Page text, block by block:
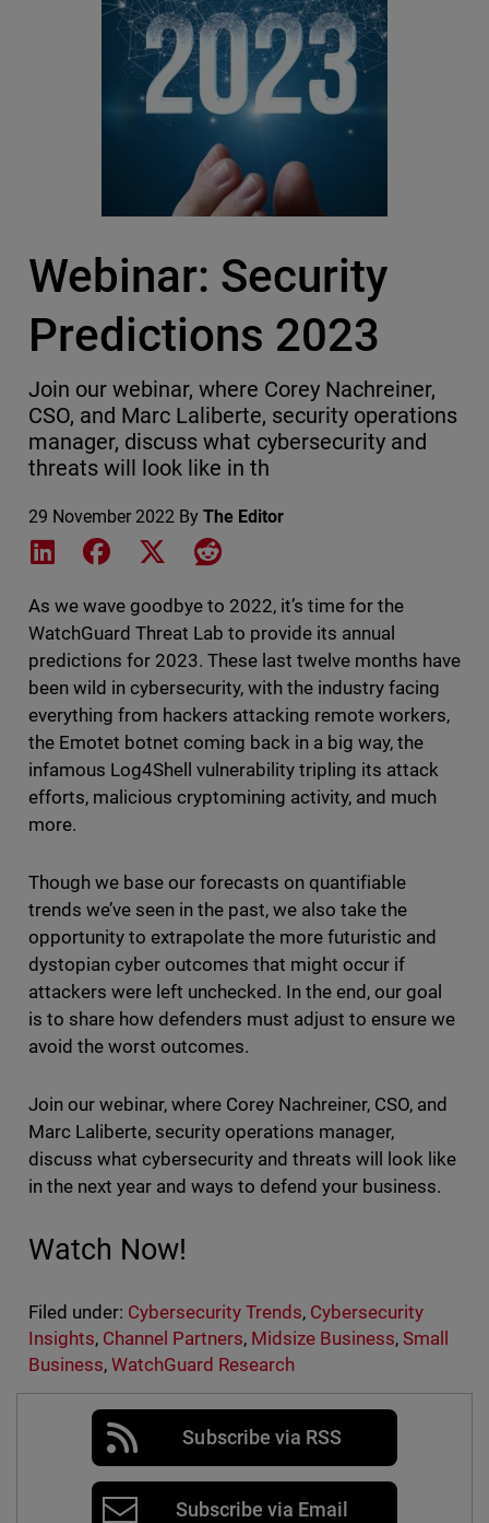
Webinar: Security
Predictions 2023
Join our webinar, where Corey Nachreiner,
CSO, and Marc Laliberte, security operations
manager, discuss what cybersecurity and
threats will look like in th
29 November 2022 By The Editor
Share on LinkedIn
Share on Facebook
Share on XShare on Reddit
As we wave goodbye to 2022, it’s time for the
WatchGuard Threat Lab to provide its annual
predictions for 2023. These last twelve months have
been wild in cybersecurity, with the industry facing
everything from hackers attacking remote workers,
the Emotet botnet coming back in a big way, the
infamous Log4Shell vulnerability tripling its attack
efforts, malicious cryptomining activity, and much
more.
Though we base our forecasts on quantifiable
trends we’ve seen in the past, we also take the
opportunity to extrapolate the more futuristic and
dystopian cyber outcomes that might occur if
attackers were left unchecked. In the end, our goal
is to share how defenders must adjust to ensure we
avoid the worst outcomes.
Join our webinar, where Corey Nachreiner, CSO, and
Marc Laliberte, security operations manager,
discuss what cybersecurity and threats will look like
in the next year and ways to defend your business.
Watch Now!
Filed under: Cybersecurity Trends, Cybersecurity
Insights, Channel Partners, Midsize Business,Small
Business, WatchGuard Research
Subscribe via RSS
Subscribe via Email